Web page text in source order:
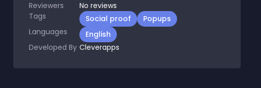
Reviewers
No reviews
Tags
Social proof
Popups
Languages
English
Developed By Cleverapps